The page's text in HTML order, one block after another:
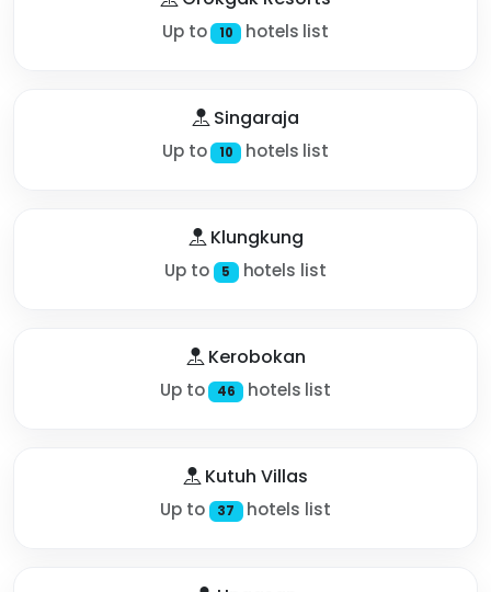
Up to 10 hotels list
Singaraja
Up to 10 hotels list
Klungkung
Up to 5 hotels list
Kerobokan
Up to 46 hotels list
Kutuh Villas
Up to 37 hotels list